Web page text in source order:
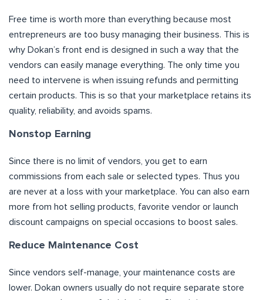
Free time is worth more than everything because most
entrepreneurs are too busy managing their business. This is
why Dokan’s front end is designed in such a way that the
vendors can easily manage everything. The only time you
need to intervene is when issuing refunds and permitting
certain products. This is so that your marketplace retains its
quality, reliability, and avoids spams.
Nonstop Earning
Since there is no limit of vendors, you get to earn
commissions from each sale or selected types. Thus you
are never at a loss with your marketplace. You can also earn
more from hot selling products, favorite vendor or launch
discount campaigns on special occasions to boost sales.
Reduce Maintenance Cost
Since vendors self-manage, your maintenance costs are
lower. Dokan owners usually do not require separate store